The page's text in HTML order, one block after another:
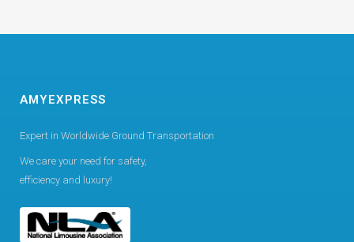
AMYEXPRESS
Expert in Worldwide Ground Transportation
We care your need for safety,
efficiency and luxury!